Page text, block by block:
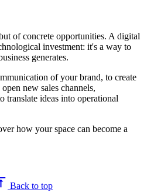
of concrete opportunities. A digital
investment: it's a way to
generates.
of your brand, to create
new sales channels,
translate ideas into operational
how your space can become a
Back to top